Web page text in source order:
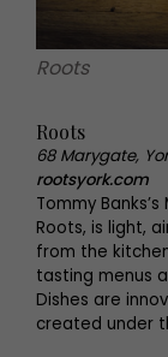
Roots
Roots
68 Marygate,
rootsyork.com
Tommy
Roots, is light,
from the
tasting menus
Dishes are
created under